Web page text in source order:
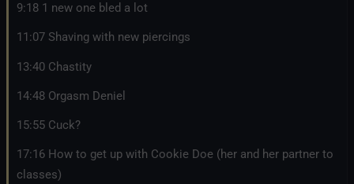
9:18 1 new one bled a lot
11:07 Shaving with new piercings
13:40 Chastity
14:48 Orgasm Deniel
15:55 Cuck?
17:16 How to get up with Cookie Doe (her and her partner to
classes)